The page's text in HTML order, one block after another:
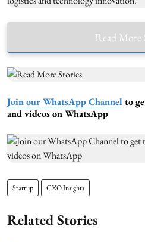
Read More
Join our WhatsApp Channel to
and videos on WhatsApp
Startup CXO Insights
Related Stories